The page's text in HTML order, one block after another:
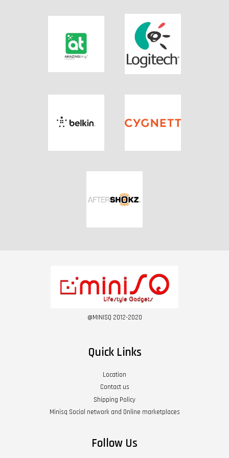
@MINISQ 2012-2020
Quick Links
Location
Contact us
Shipping Policy
Minisq Social network and Online marketplaces
Follow Us